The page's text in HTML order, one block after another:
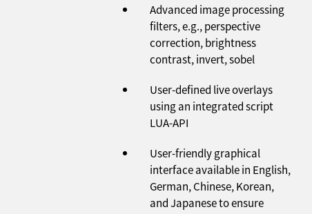
Advanced image processing
filters, e.g., perspective
correction, brightness
contrast, invert, sobel
User-defined live overlays
using an integrated script
LUA-API
User-friendly graphical
interface available in English,
German, Chinese, Korean,
and Japanese to ensure